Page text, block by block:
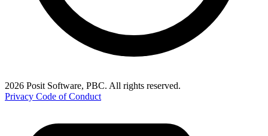
2026 Posit Software, PBC. All rights reserved.
Privacy Code of Conduct